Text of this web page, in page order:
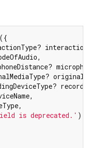
is deprecated.' )